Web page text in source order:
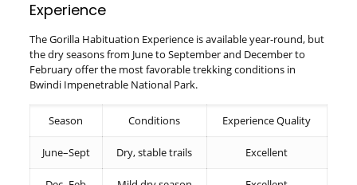
Experience
The Gorilla Habituation Experience is available year-round, but
the dry seasons from June to September and December to
February offer the most favorable trekking conditions in
Bwindi Impenetrable National Park.
Season Conditions Experience Quality
June–Sept Dry, stable trails Excellent